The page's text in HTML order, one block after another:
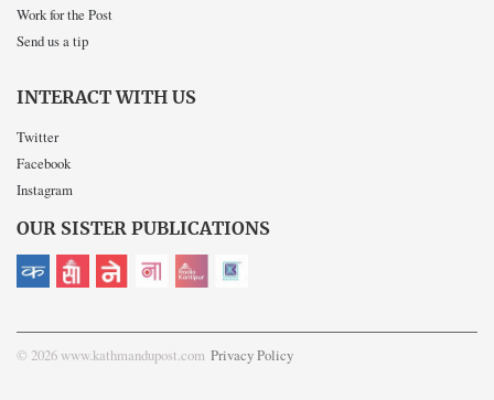
Work for the Post
Send us a tip
INTERACT WITH US
Twitter
Facebook
Instagram
OUR SISTER PUBLICATIONS
© 2026 www.kathmandupost.com Privacy Policy